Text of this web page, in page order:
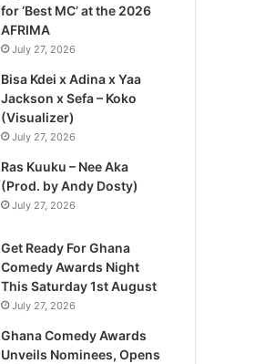
for ‘Best MC’ at the 2026
AFRIMA
July 27, 2026
Bisa Kdei x Adina x Yaa
Jackson x Sefa – Koko
(Visualizer)
July 27, 2026
Ras Kuuku – Nee Aka
(Prod. by Andy Dosty)
July 27, 2026
Get Ready For Ghana
Comedy Awards Night
This Saturday 1st August
July 27, 2026
Ghana Comedy Awards
Unveils Nominees, Opens